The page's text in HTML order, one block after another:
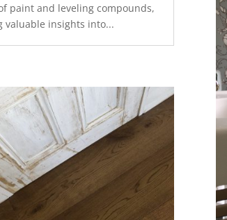
paint and leveling compounds,
valuable insights into...